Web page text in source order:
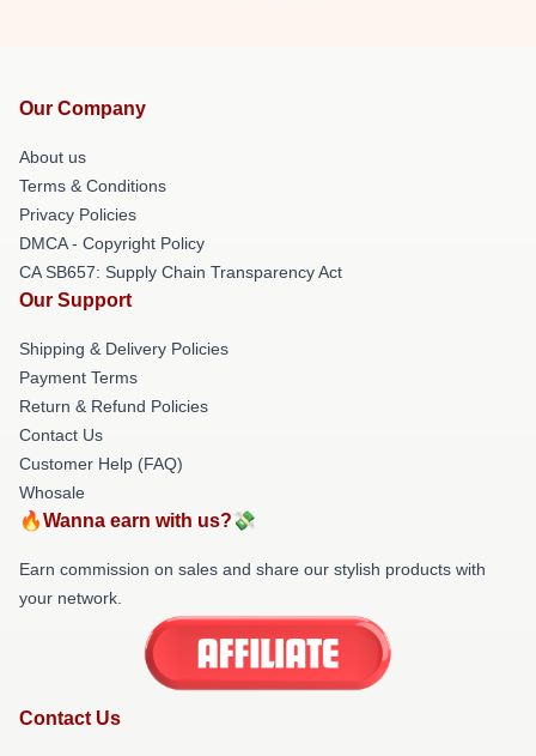
Our Company
About us
Terms & Conditions
Privacy Policies
DMCA - Copyright Policy
CA SB657: Supply Chain Transparency Act
Our Support
Shipping & Delivery Policies
Payment Terms
Return & Refund Policies
Contact Us
Customer Help (FAQ)
Whosale
🔥Wanna earn with us?💸
Earn commission on sales and share our stylish products with
your network.
Contact Us